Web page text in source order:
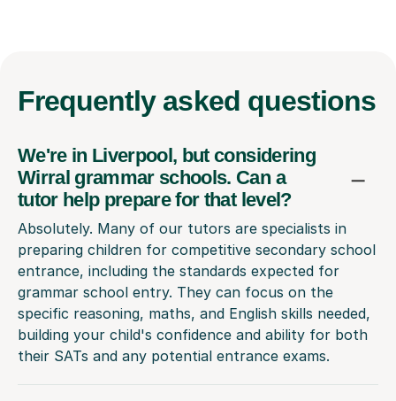
Frequently asked questions
We're in Liverpool, but considering
Wirral grammar schools. Can a
tutor help prepare for that level?
Absolutely. Many of our tutors are specialists in
preparing children for competitive secondary school
entrance, including the standards expected for
grammar school entry. They can focus on the
specific reasoning, maths, and English skills needed,
building your child's confidence and ability for both
their SATs and any potential entrance exams.